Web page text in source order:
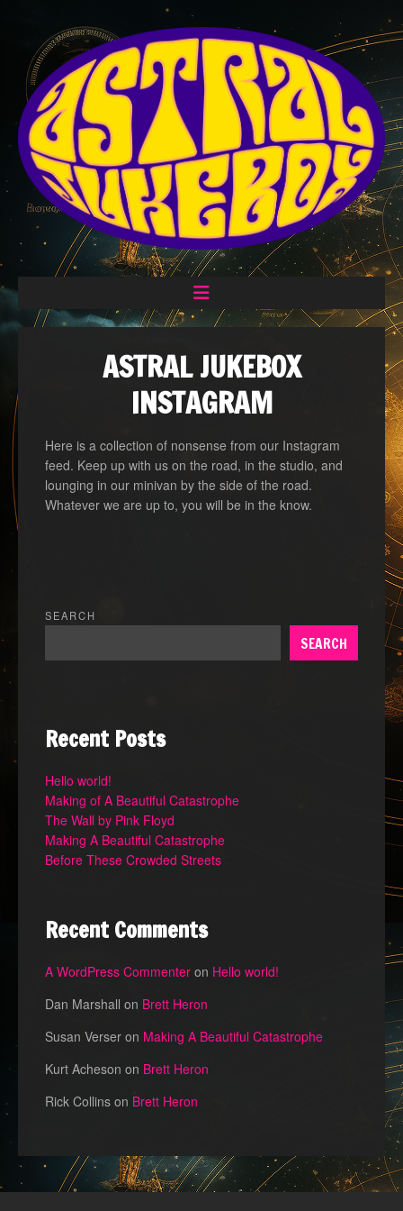
ASTRAL JUKEBOX
INSTAGRAM
Here is a collection of nonsense from our Instagram
feed. Keep up with us on the road, in the studio, and
lounging in our minivan by the side of the road.
Whatever we are up to, you will be in the know.
SEARCH
SEARCH
Recent Posts
Hello world!
Making of A Beautiful Catastrophe
The Wall by Pink Floyd
Making A Beautiful Catastrophe
Before These Crowded Streets
Recent Comments
A WordPress Commenter on Hello world!
Dan Marshall on Brett Heron
Susan Verser on Making A Beautiful Catastrophe
Kurt Acheson on Brett Heron
Rick Collins on Brett Heron